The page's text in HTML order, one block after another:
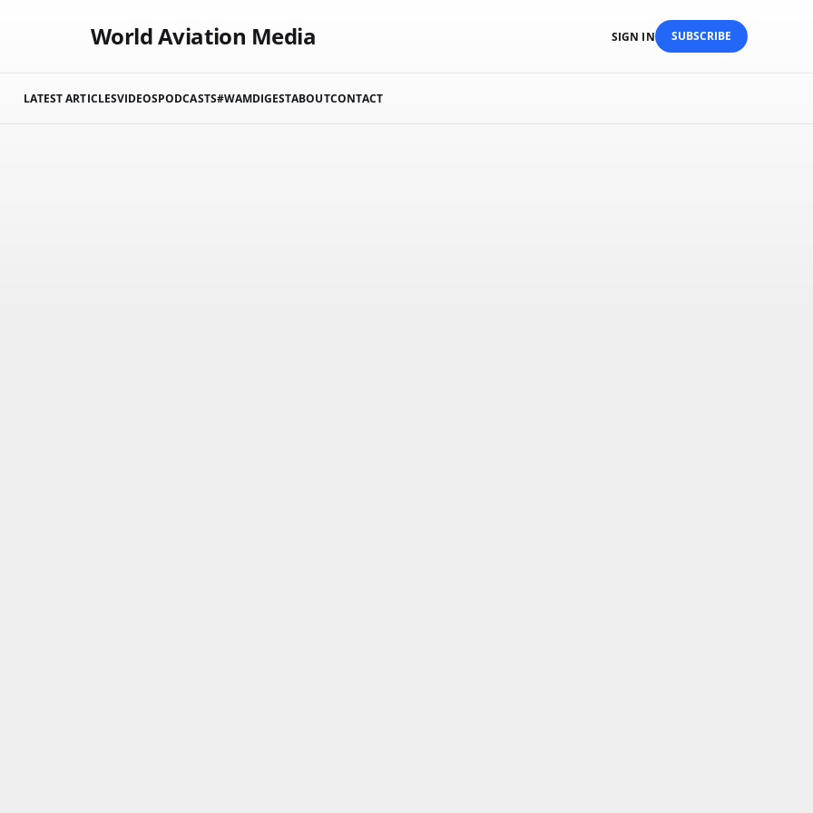
World Aviation Media
LATEST ARTICLESVIDEOSPODCASTS#WAMDIGESTABOUTCONTACT
SIGN IN SUBSCRIBE